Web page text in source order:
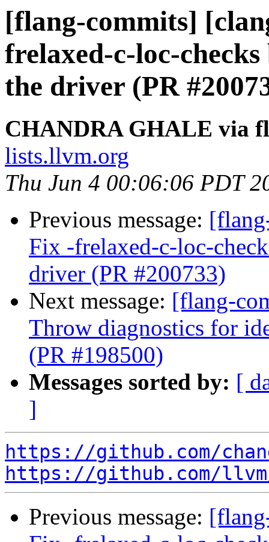
[flang-commits]
frelaxed-c-loc-
the driver (PR
CHANDRA GHALE via
lists.llvm.org
Thu Jun 4 00:06:06 PDT
Previous message:
Fix -frelaxed-c-loc-
driver (PR #200733)
Next message: [flang-
Throw diagnostics for
(PR #198500)
Messages sorted by: [
]
https://github.com/
https://github.com/
Previous message: